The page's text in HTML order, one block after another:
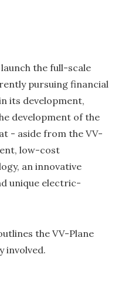
the full-scale
pursuing financial
its development,
development of the
- aside from the VV-
low-cost
an innovative
unique electric-
the VV-Plane
involved.